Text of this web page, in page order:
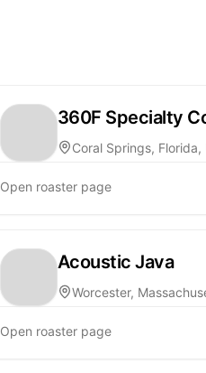
360F Specialty
Coral Springs, Florida,
Open roaster page
Acoustic Java
Worcester,
Open roaster page